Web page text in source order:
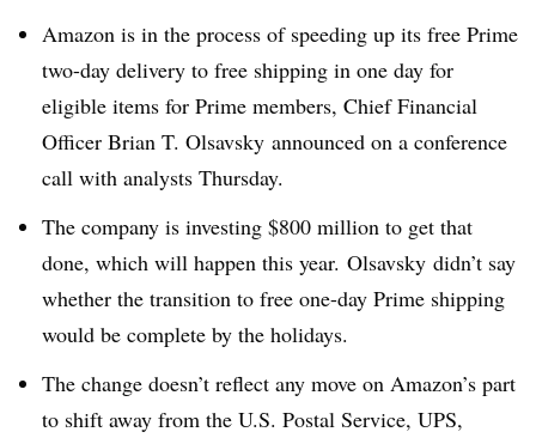
Amazon is in the process of speeding up its free Prime
two-day delivery to free shipping in one day for
eligible items for Prime members, Chief Financial
Officer Brian T. Olsavsky announced on a conference
call with analysts Thursday.
The company is investing $800 million to get that
done, which will happen this year. Olsavsky didn’t say
whether the transition to free one-day Prime shipping
would be complete by the holidays.
The change doesn’t reflect any move on Amazon’s part
to shift away from the U.S. Postal Service, UPS,